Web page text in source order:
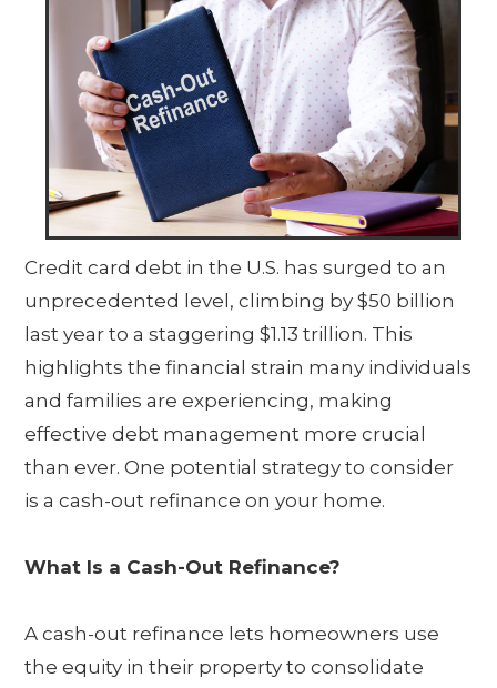
Credit card debt in the U.S. has surged to an
unprecedented level, climbing by $50 billion
last year to a staggering $1.13 trillion. This
highlights the financial strain many individuals
and families are experiencing, making
effective debt management more crucial
than ever. One potential strategy to consider
is a cash-out refinance on your home.
What Is a Cash-Out Refinance?
A cash-out refinance lets homeowners use
the equity in their property to consolidate